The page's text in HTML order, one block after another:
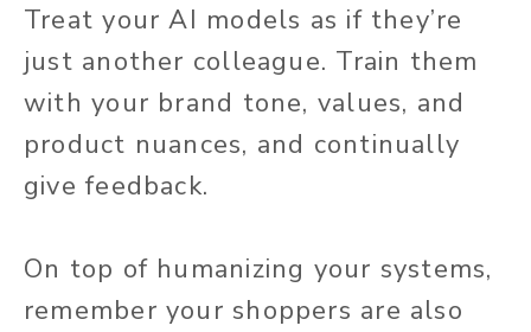
Treat your AI models as if they’re
just another colleague. Train them
with your brand tone, values, and
product nuances, and continually
give feedback.
On top of humanizing your systems,
remember your shoppers are also